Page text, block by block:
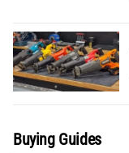
Buying Guides